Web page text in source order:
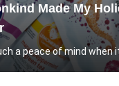
Made My
a peace of mind when